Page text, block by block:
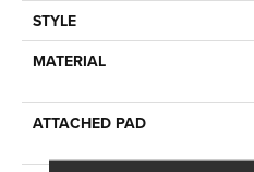
STYLE
MATERIAL
ATTACHED PAD